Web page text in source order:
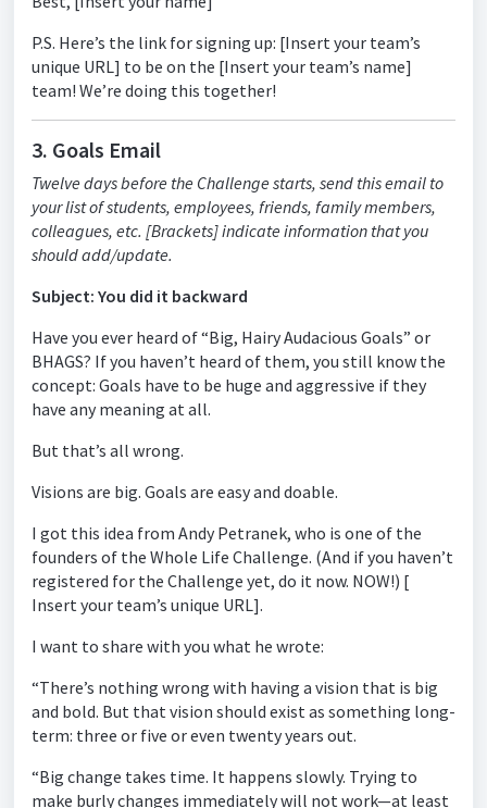
P.S. Here’s the link for signing up: [Insert your team’s
unique URL] to be on the [Insert your team’s name]
team! We’re doing this together!
3. Goals Email
Twelve days before the Challenge starts, send this email to
your list of students, employees, friends, family members,
colleagues, etc. [Brackets] indicate information that you
should add/update.
Subject: You did it backward
Have you ever heard of “Big, Hairy Audacious Goals” or
BHAGS? If you haven’t heard of them, you still know the
concept: Goals have to be huge and aggressive if they
have any meaning at all.
But that’s all wrong.
Visions are big. Goals are easy and doable.
I got this idea from Andy Petranek, who is one of the
founders of the Whole Life Challenge. (And if you haven’t
registered for the Challenge yet, do it now. NOW!) [
Insert your team’s unique URL].
I want to share with you what he wrote:
“There’s nothing wrong with having a vision that is big
and bold. But that vision should exist as something long-
term: three or five or even twenty years out.
“Big change takes time. It happens slowly. Trying to
make burly changes immediately will not work—at least